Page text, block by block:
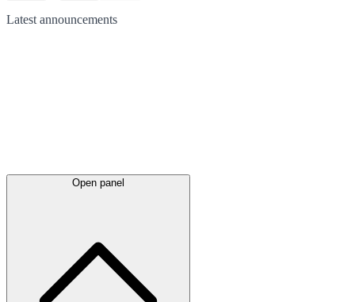
Latest announcements
Open panel